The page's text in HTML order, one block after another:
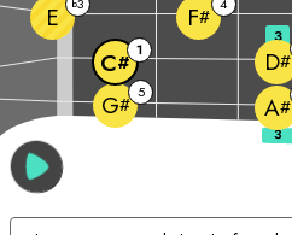
G# 5
A#
C# 1 D#
E F#
3